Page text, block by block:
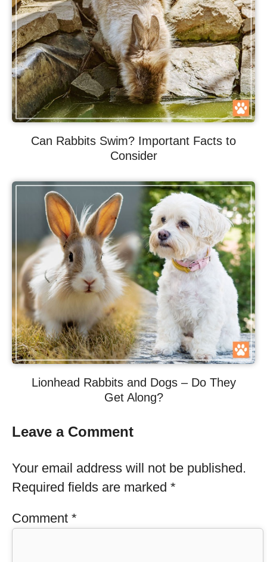
Can Rabbits Swim? Important Facts to
Consider
Lionhead Rabbits and Dogs – Do They
Get Along?
Leave a Comment
Your email address will not be published.
Required fields are marked *
Comment *